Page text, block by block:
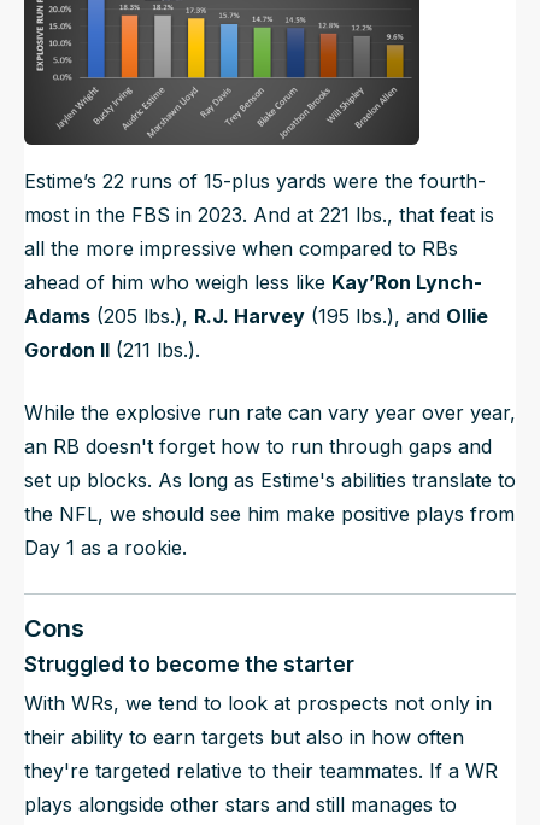
Estime’s 22 runs of 15-plus yards were the fourth-
most in the FBS in 2023. And at 221 lbs., that feat is
all the more impressive when compared to RBs
ahead of him who weigh less like Kay’Ron Lynch-
Adams (205 lbs.), R.J. Harvey (195 lbs.), and Ollie
Gordon II (211 lbs.).
While the explosive run rate can vary year over year,
an RB doesn't forget how to run through gaps and
set up blocks. As long as Estime's abilities translate to
the NFL, we should see him make positive plays from
Day 1 as a rookie.
Cons
Struggled to become the starter
With WRs, we tend to look at prospects not only in
their ability to earn targets but also in how often
they're targeted relative to their teammates. If a WR
plays alongside other stars and still manages to